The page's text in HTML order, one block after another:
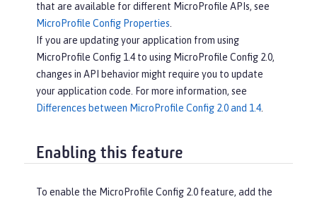
that are available for different MicroProfile APIs, see
MicroProfile Config Properties
If you are updating your application from using
MicroProfile Config 1.4 to using MicroProfile Config 2.0,
changes in API behavior might require you to update
your application code. For more information, see
Differences between MicroProfile Config 2.0 and 1.4.
Enabling this feature
To enable the MicroProfile Config 2.0 feature, add the